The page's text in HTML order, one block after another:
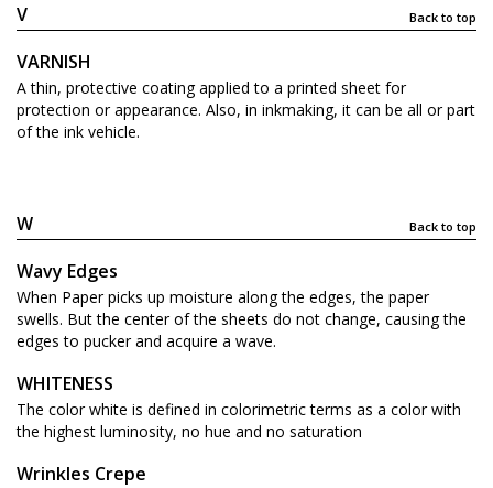
V Back to top
VARNISH
A thin, protective coating applied to a printed sheet for
protection or appearance. Also, in inkmaking, it can be all or part
of the ink vehicle.
W Back to top
Wavy Edges
When Paper picks up moisture along the edges, the paper
swells. But the center of the sheets do not change, causing the
edges to pucker and acquire a wave.
WHITENESS
The color white is defined in colorimetric terms as a color with
the highest luminosity, no hue and no saturation
Wrinkles Crepe